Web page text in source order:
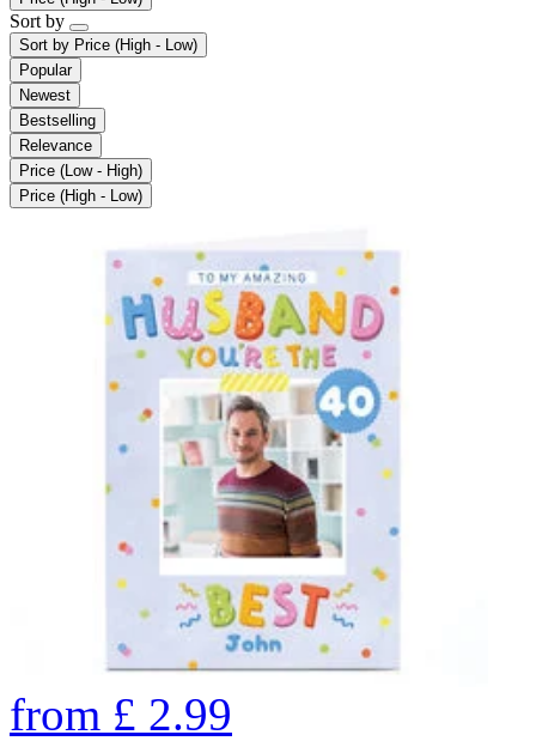
Sort by
Sort by Price (High - Low)
Popular
Newest
Bestselling
Relevance
Price (Low - High)
Price (High - Low)
from £ 2.99